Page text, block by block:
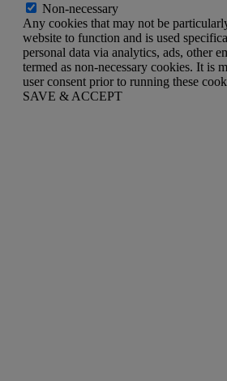
Non-necessary
Any cookies that may not be
website to function and is used
personal data via analytics, ads, other
termed as non-necessary cookies. It is
user consent prior to running these
SAVE & ACCEPT